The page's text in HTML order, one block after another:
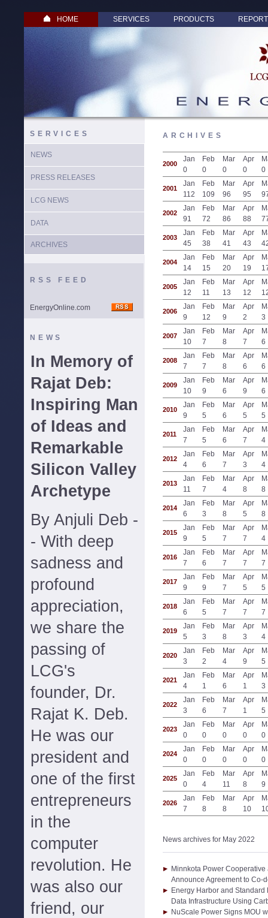
HOME SERVICES PRODUCTS
SERVICES
NEWS
PRESS RELEASES
LCG NEWS
DATA
ARCHIVES
RSS FEED
EnergyOnline.com
NEWS
In Memory of
Rajat Deb:
Inspiring Man
of Ideas and
Remarkable
Silicon Valley
Archetype
By Anjuli Deb -
- With deep
sadness and
profound
appreciation,
we share the
passing of
LCG's
founder, Dr.
Rajat K. Deb.
He was our
president and
one of the first
entrepreneurs
in the
computer
revolution. He
was also our
friend, our
ARCHIVES
2000
Jan
0
Feb
0
Mar
0
Apr
0
0
2001
Jan
112
Feb
109
Mar
96
Apr
95
2002
Jan
91
Feb
72
Mar
86
Apr
88
2003
Jan
45
Feb
38
Mar
41
Apr
43
2004
Jan
14
Feb
15
Mar
20
Apr
19
2005
Jan
12
Feb
11
Mar
13
Apr
12
2006
Jan
9
Feb
12
Mar
9
Apr
2
3
2007
Jan
10
Feb
7
Mar
8
Apr
7
6
2008
Jan
7
Feb
7
Mar
8
Apr
6
6
2009
Jan
10
Feb
9
Mar
6
Apr
9
6
2010
Jan
9
Feb
5
Mar
6
Apr
5
5
2011
Jan
7
Feb
5
Mar
6
Apr
7
4
2012
Jan
4
Feb
6
Mar
7
Apr
3
4
2013
Jan
11
Feb
7
Mar
4
Apr
8
8
2014
Jan
6
Feb
3
Mar
8
Apr
5
8
2015
Jan
9
Feb
5
Mar
7
Apr
7
4
2016
Jan
7
Feb
6
Mar
7
Apr
7
7
2017
Jan
9
Feb
9
Mar
7
Apr
5
5
2018
Jan
6
Feb
5
Mar
7
Apr
7
7
2019
Jan
5
Feb
3
Mar
8
Apr
3
4
2020
Jan
3
Feb
2
Mar
4
Apr
9
5
2021
Jan
4
Feb
1
Mar
6
Apr
1
3
2022
Jan
3
Feb
6
Mar
7
Apr
1
5
2023
Jan
0
Feb
0
Mar
0
Apr
0
0
2024
Jan
0
Feb
0
Mar
0
Apr
0
0
2025
Jan
0
Feb
4
Mar
11
Apr
8
9
2026
Jan
7
Feb
8
Mar
8
Apr
10
News archives for May 2022
Minnkota Power
Announce Agreement to Co-
Energy Harbor and
Data Infrastructure Using
NuScale Power Signs MOU